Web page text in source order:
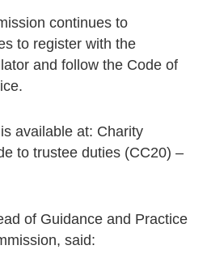
continues to
to register with the
and follow the Code of
available at: Charity
to trustee duties (CC20) –
of Guidance and Practice
said: